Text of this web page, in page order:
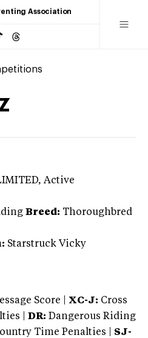
Association
, Active
Breed: Thoroughbred
Starstruck Vicky
Score | XC-J: Cross
|
DR: Dangerous Riding
Time Penalties | SJ-